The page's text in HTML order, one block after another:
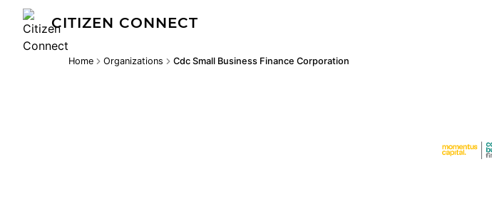
CITIZEN CONNECT
Home Organizations Cdc Small Business Finance Corporation